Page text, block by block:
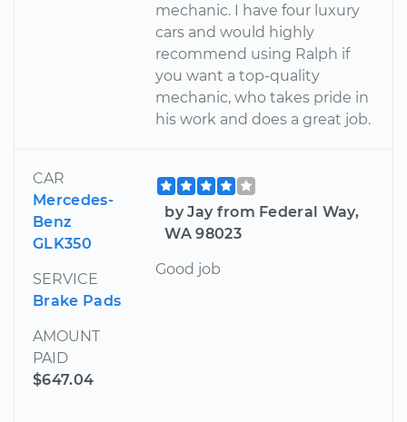
mechanic. I have four luxury
cars and would highly
recommend using Ralph if
you want a top-quality
mechanic, who takes pride in
his work and does a great job.
CAR
Mercedes-
Benz
GLK350
SERVICE
Brake Pads
AMOUNT
PAID
$647.04
by Jay from Federal Way,
WA 98023
Good job